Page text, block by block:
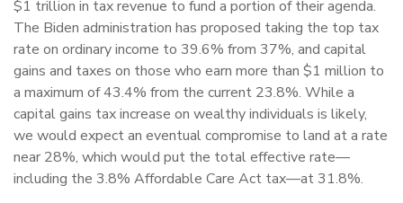
$1 trillion in tax revenue to fund a portion of their agenda.
The Biden administration has proposed taking the top tax
rate on ordinary income to 39.6% from 37%, and capital
gains and taxes on those who earn more than $1 million to
a maximum of 43.4% from the current 23.8%. While a
capital gains tax increase on wealthy individuals is likely,
we would expect an eventual compromise to land at a rate
near 28%, which would put the total effective rate—
including the 3.8% Affordable Care Act tax—at 31.8%.